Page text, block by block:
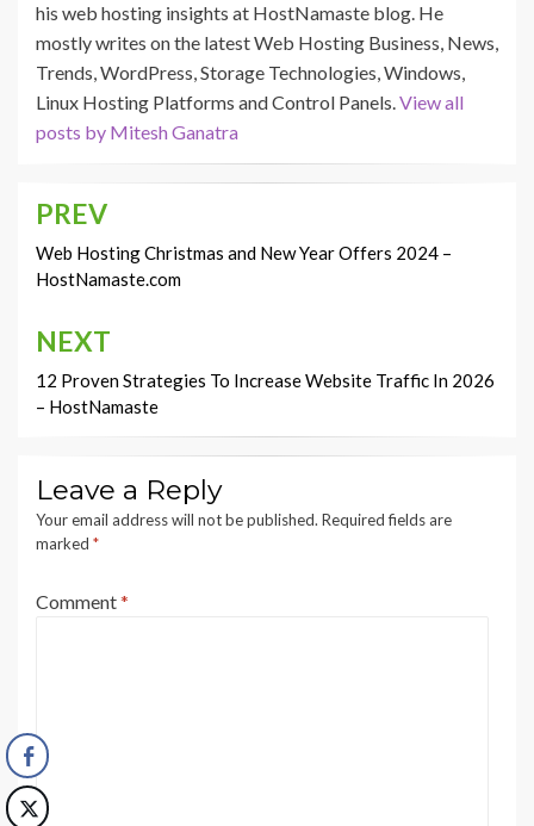
his web hosting insights at HostNamaste blog. He
mostly writes on the latest Web Hosting Business, News,
Trends, WordPress, Storage Technologies, Windows,
Linux Hosting Platforms and Control Panels.View all
posts by Mitesh Ganatra
Post
navigation
PREV
Web Hosting Christmas and New Year Offers 2024 –
HostNamaste.com
NEXT
12 Proven Strategies To Increase Website Traffic In 2026
– HostNamaste
Leave a Reply
Your email address will not be published. Required fields are
marked *
Comment*